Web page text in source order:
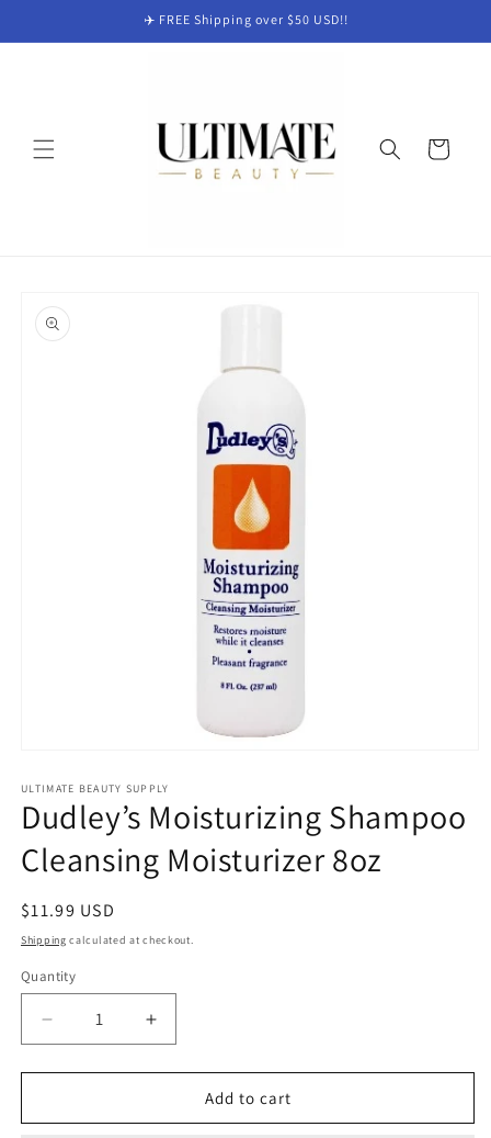
✈️ FREE Shipping over $50 USD!!
Cart
product
information
1
in
modal
ULTIMATE BEAUTY SUPPLY
Dudley’s Moisturizing Shampoo
Cleansing Moisturizer 8oz
Regular
price
$11.99 USD
Shipping calculated at checkout.
Quantity
Quantity
Decrease
quantity
for
Moisturizing
Increase
quantity
for
Dudley’s
Moisturizing
Add to cart